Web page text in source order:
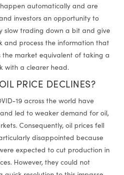
automatically and are
investors an opportunity to
slow trading down a bit and give
and process the information that
the market equivalent of taking a
with a clearer head.
PRICE DECLINES?
19 across the world have
led to weaker demand for oil,
Consequently, oil prices fell
disappointed because
expected to cut production in
However, they could not